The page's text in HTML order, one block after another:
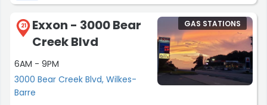
21
Exxon - 3000 Bear
Creek Blvd
6AM - 9PM
3000 Bear Creek Blvd, Wilkes-
Barre
GAS STATIONS